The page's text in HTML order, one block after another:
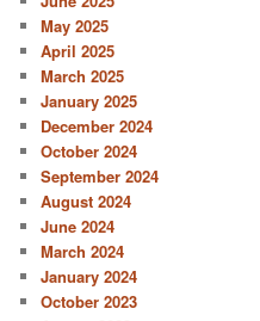
May 2025
April 2025
March 2025
January 2025
December 2024
October 2024
September 2024
August 2024
June 2024
March 2024
January 2024
October 2023